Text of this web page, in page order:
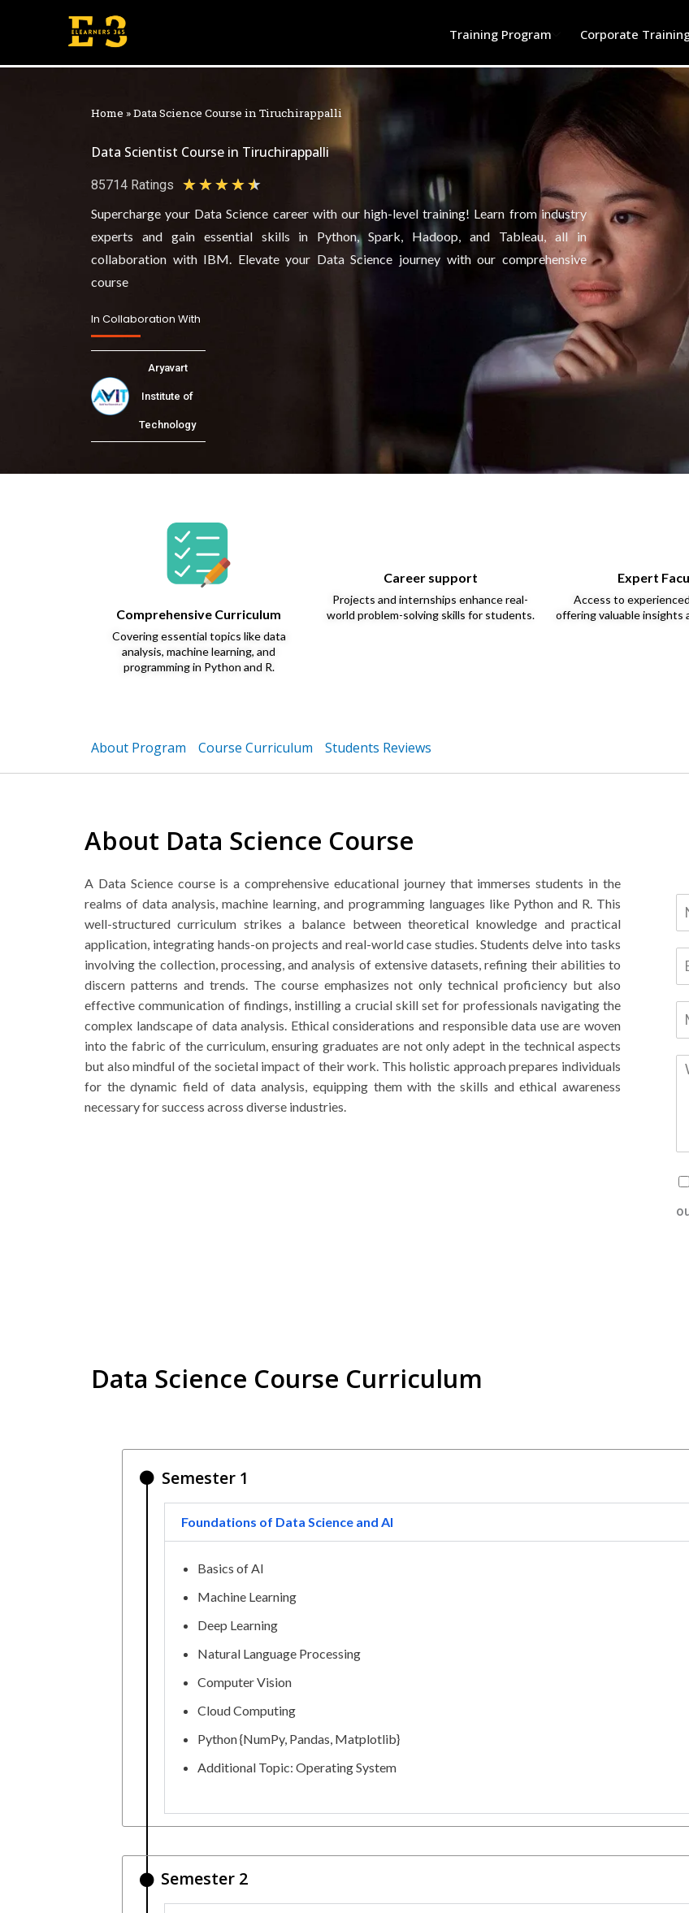
content
Training Program Corporate
Home »Data Science Course in Tiruchirappalli
Data Scientist Course in Tiruchirappalli
85714 Ratings ★★★★★
.
5
Supercharge your Data Science career with our high-level training! Learn from industry
experts and gain essential skills in Python, Spark, Hadoop, and Tableau, all in
collaboration with IBM. Elevate your Data Science journey with our comprehensive
course
In Collaboration With
Aryavart
Institute of
Technology
Comprehensive Curriculum
Covering essential topics like data
analysis, machine learning, and
programming in Python and R.
Career support
Projects and internships enhance real-
world problem-solving skills for students.
Expert
Access to
offering valuable insights
About Program Course Curriculum Students Reviews
About Data Science Course
A Data Science course is a comprehensive educational journey that immerses students in the
realms of data analysis, machine learning, and programming languages like Python and R. This
well-structured curriculum strikes a balance between theoretical knowledge and practical
application, integrating hands-on projects and real-world case studies. Students delve into tasks
involving the collection, processing, and analysis of extensive datasets, refining their abilities to
discern patterns and trends. The course emphasizes not only technical proficiency but also
effective communication of findings, instilling a crucial skill set for professionals navigating the
complex landscape of data analysis. Ethical considerations and responsible data use are woven
into the fabric of the curriculum, ensuring graduates are not only adept in the technical aspects
but also mindful of the societal impact of their work. This holistic approach prepares individuals
for the dynamic field of data analysis, equipping them with the skills and ethical awareness
necessary for success across diverse industries.
Data Science Course Curriculum
Semester 1
Foundations of Data Science and AI
Basics of AI
Machine Learning
Deep Learning
Natural Language Processing
Computer Vision
Cloud Computing
Python {NumPy, Pandas, Matplotlib}
Additional Topic: Operating System
Semester 2